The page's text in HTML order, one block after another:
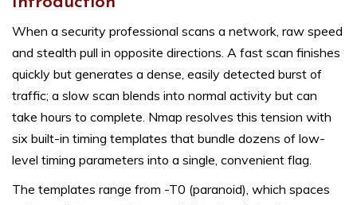
When a security professional scans a network, raw speed
and stealth pull in opposite directions. A fast scan finishes
quickly but generates a dense, easily detected burst of
traffic; a slow scan blends into normal activity but can
take hours to complete. Nmap resolves this tension with
six built-in timing templates that bundle dozens of low-
level timing parameters into a single, convenient flag.
The templates range from -T0 (paranoid), which spaces